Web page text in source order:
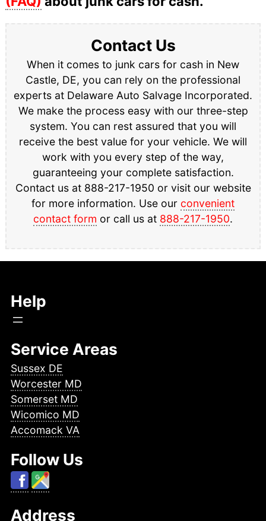
Contact Us
When it comes to junk cars for cash in New
Castle, DE, you can rely on the professional
experts at Delaware Auto Salvage Incorporated.
We make the process easy with our three-step
system. You can rest assured that you will
receive the best value for your vehicle. We will
work with you every step of the way,
guaranteeing your complete satisfaction.
Contact us at 888-217-1950 or visit our website
for more information. Use our convenient
contact form or call us at 888-217-1950.
Help
Service Areas
Sussex DE
Worcester MD
Somerset MD
Wicomico MD
Accomack VA
Follow Us
Address